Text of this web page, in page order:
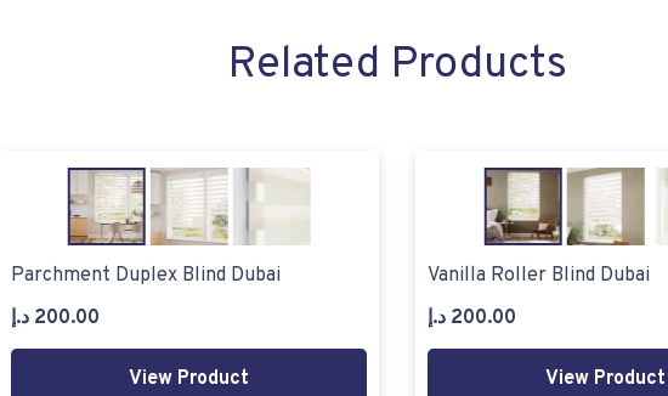
Related Products
Parchment Duplex Blind Dubai
200.00 د.إ
View Product
Vanilla Roller Blind Dubai
200.00 د.إ
View Product